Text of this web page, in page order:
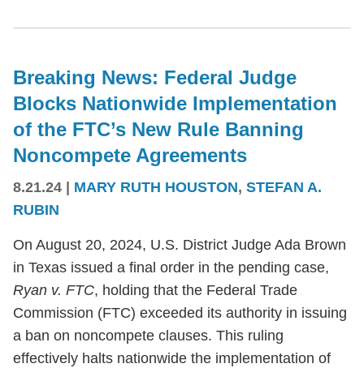
Breaking News: Federal Judge
Blocks Nationwide Implementation
of the FTC’s New Rule Banning
Noncompete Agreements
8.21.24 MARY RUTH HOUSTON, STEFAN A.
RUBIN
On August 20, 2024, U.S. District Judge Ada Brown
in Texas issued a final order in the pending case,
Ryan v. FTC, holding that the Federal Trade
Commission (FTC) exceeded its authority in issuing
a ban on noncompete clauses. This ruling
effectively halts nationwide the implementation of